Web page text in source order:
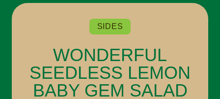
SIDES
WONDERFUL
SEEDLESS LEMON
BABY GEM SALAD